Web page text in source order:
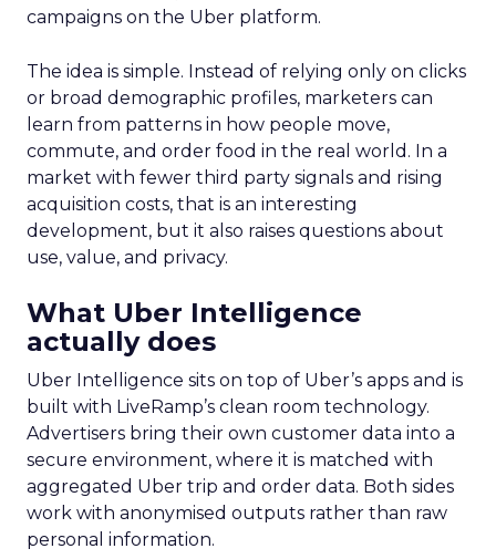
campaigns on the Uber platform.
The idea is simple. Instead of relying only on clicks
or broad demographic profiles, marketers can
learn from patterns in how people move,
commute, and order food in the real world. In a
market with fewer third party signals and rising
acquisition costs, that is an interesting
development, but it also raises questions about
use, value, and privacy.
What Uber Intelligence
actually does
Uber Intelligence sits on top of Uber’s apps and is
built with LiveRamp’s clean room technology.
Advertisers bring their own customer data into a
secure environment, where it is matched with
aggregated Uber trip and order data. Both sides
work with anonymised outputs rather than raw
personal information.